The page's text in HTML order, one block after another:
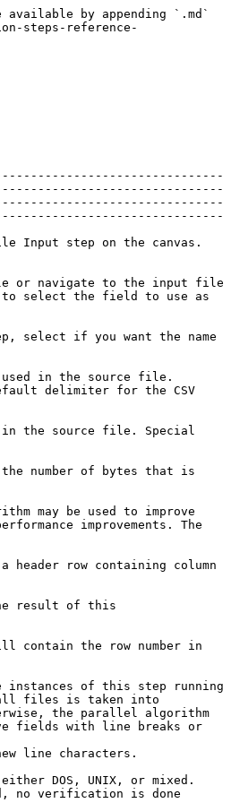
field name (optional)**                                                      | Specify the name of the field that will contain the row number in the output of this step.                                                                                                                                                                                                                                                                                                                                                                                                                                                                                                                |
| **Running in parallel?**                                                                      | <p>Indicate if you will have multiple instances of this step running (step copies) and if you want each instance to read a separate part of the CSV file(s).When reading multiple files, the total size of all files is taken into consideration to split the workload. In that specific case, make sure that ALL step copies receive all files that need to be read, otherwise, the parallel algorithm will not work correctly.</p><p>Caution: For technical reasons, parallel reading of CSV files is only supported on files that do not have fields with line breaks or carriage returns in them.</p> |
| **New line possible in fields?**                                                              | Indicate if data fields may contain new line characters.